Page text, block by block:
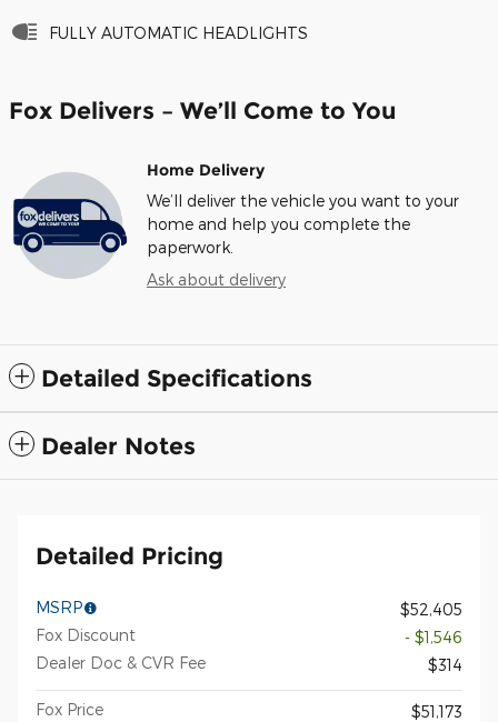
FULLY AUTOMATIC HEADLIGHTS
Fox Delivers – We’ll Come to You
Home Delivery
We’ll deliver the vehicle you want to your
home and help you complete the
paperwork.
Ask about delivery
Detailed Specifications
Dealer Notes
Detailed Pricing
MSRP
$52,405
Fox Discount
- $1,546
Dealer Doc & CVR Fee
$314
Fox Price
$51,173